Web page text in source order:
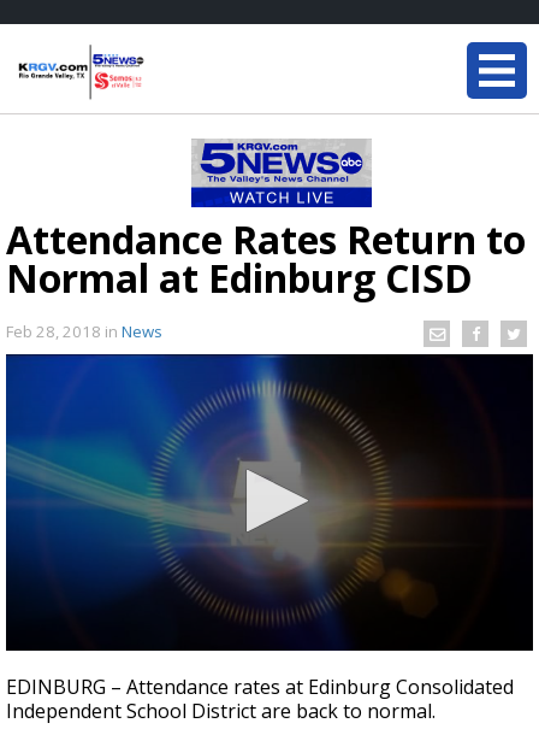
Attendance Rates Return to
Normal at Edinburg CISD
Feb 28, 2018 in News
seconds
of
31
EDINBURG – Attendance rates at Edinburg Consolidated
Independent School District are back to normal.